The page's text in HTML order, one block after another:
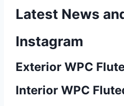
Latest News
Instagram
Exterior WPC
Interior WPC